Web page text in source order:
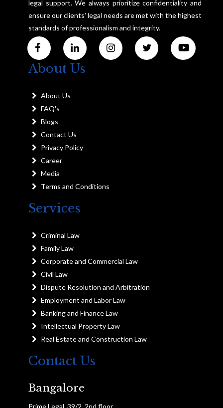
legal support. We always prioritize confidentiality and
ensure our clients' legal needs are met with the highest
standards of professionalism and integrity.
About Us
About Us
FAQ's
Blogs
Contact Us
Privacy Policy
Career
Media
Terms and Conditions
Services
Criminal Law
Family Law
Corporate and Commercial Law
Civil Law
Dispute Resolution and Arbitration
Employment and Labor Law
Banking and Finance Law
Intellectual Property Law
Real Estate and Construction Law
Contact Us
Bangalore
Prime Legal, 39/2, 2nd floor,